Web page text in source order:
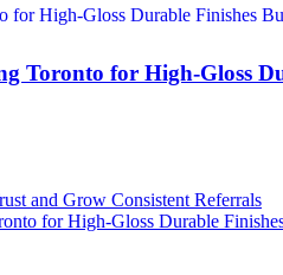
Toronto for High-Gloss
and Grow Consistent Referrals
for High-Gloss Durable